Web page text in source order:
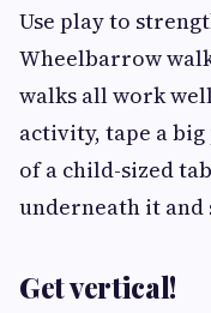
Use play to
Wheelbarrow
walks all work
activity, tape a
of a child-sized
underneath it
Get vertical!